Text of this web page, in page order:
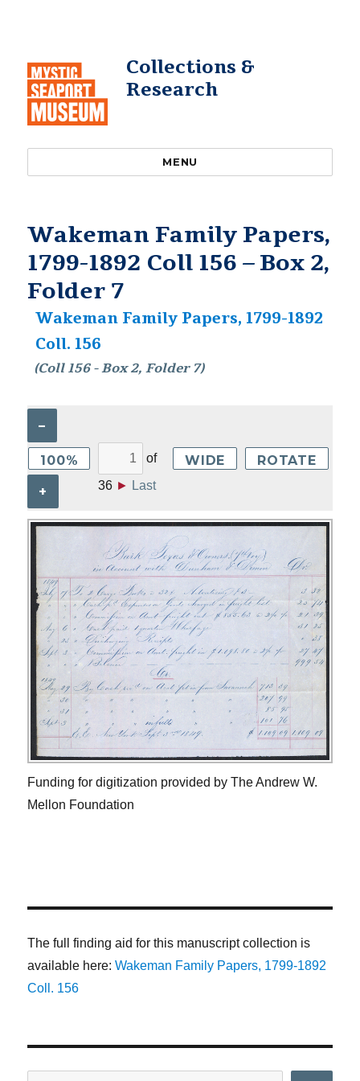
Collections &
Research
MENU
Wakeman Family Papers,
1799-1892 Coll 156 – Box 2,
Folder 7
Wakeman Family Papers, 1799-1892
Coll. 156
(Coll 156 - Box 2, Folder 7)
–
100%
+
of
36 ► Last
WIDE ROTATE
Funding for digitization provided by The Andrew W.
Mellon Foundation
The full finding aid for this manuscript collection is
available here:Wakeman Family Papers, 1799-1892
Coll. 156